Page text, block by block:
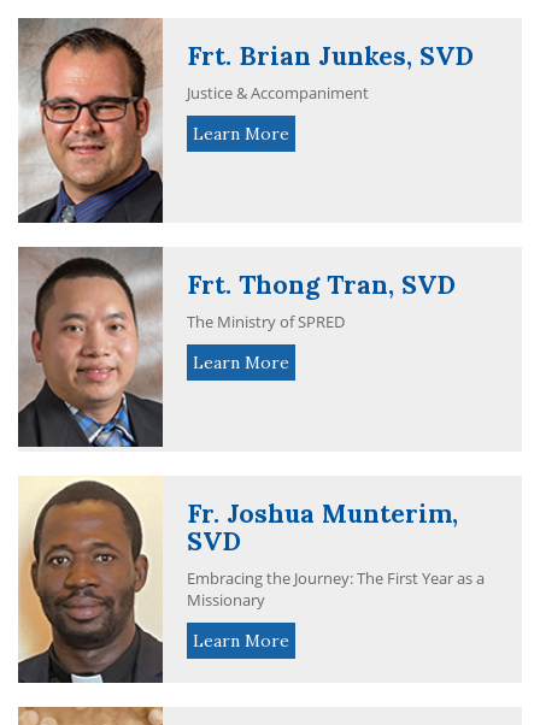
Frt. Brian Junkes, SVD
Justice & Accompaniment
Learn More
Frt. Thong Tran, SVD
The Ministry of SPRED
Learn More
Fr. Joshua Munterim,
SVD
Embracing the Journey: The First Year as a
Missionary
Learn More